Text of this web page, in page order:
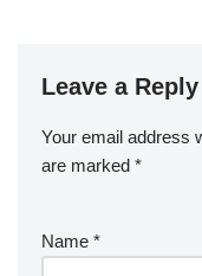
Leave a Reply
Your email address
are marked *
Name *